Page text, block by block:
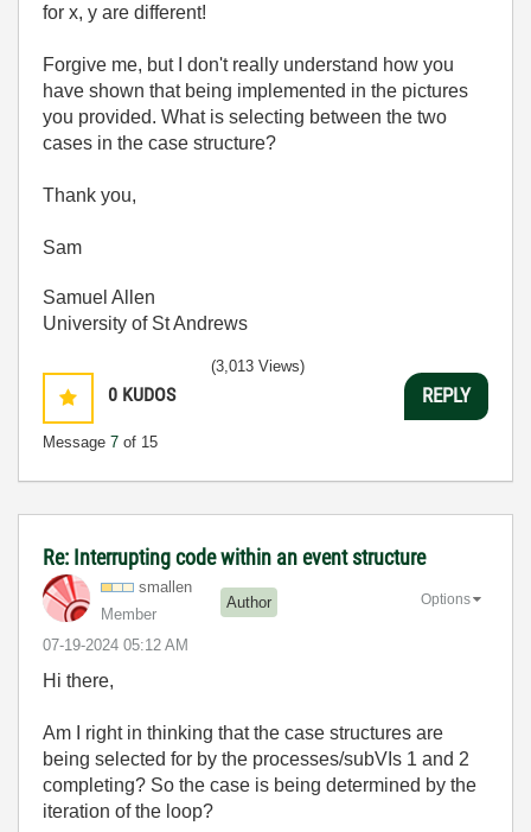
for x, y are different!
Forgive me, but I don't really understand how you
have shown that being implemented in the pictures
you provided. What is selecting between the two
cases in the case structure?
Thank you,
Sam
Samuel Allen
University of St Andrews
0 KUDOS
Message 7 of 15
(3,013 Views)
REPLY
Re: Interrupting code within an event structure
smallen
Member
Author
‎07-19-2024 05:12 AM
Options
Hi there,
Am I right in thinking that the case structures are
being selected for by the processes/subVIs 1 and 2
completing? So the case is being determined by the
iteration of the loop?